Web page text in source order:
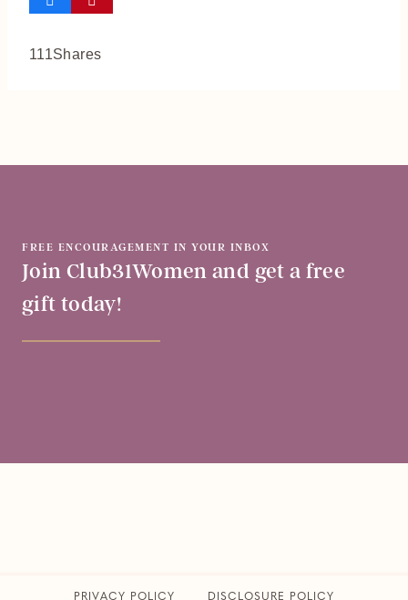
111Shares
FREE ENCOURAGEMENT IN YOUR INBOX
Join Club31Women and get a free
gift today!
PRIVACY POLICY ​DISCLOSURE POLICY